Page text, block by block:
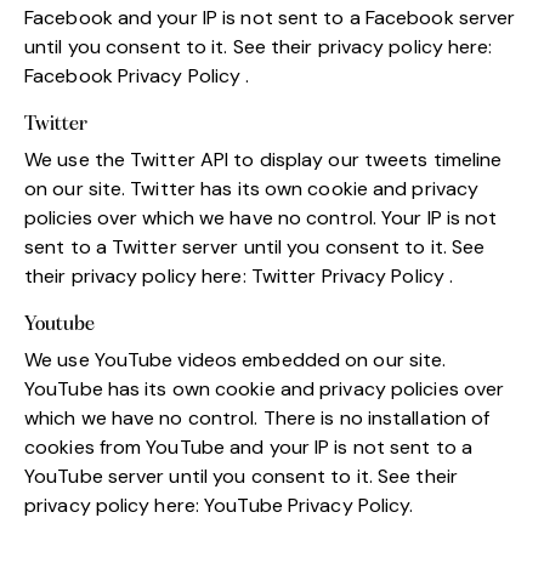
Facebook and your IP is not sent to a Facebook server
until you consent to it. See their privacy policy here:
Facebook Privacy Policy.
Twitter
We use the Twitter API to display our tweets timeline
on our site. Twitter has its own cookie and privacy
policies over which we have no control. Your IP is not
sent to a Twitter server until you consent to it. See
their privacy policy here: Twitter Privacy Policy.
Youtube
We use YouTube videos embedded on our site.
YouTube has its own cookie and privacy policies over
which we have no control. There is no installation of
cookies from YouTube and your IP is not sent to a
YouTube server until you consent to it. See their
privacy policy here:YouTube Privacy Policy.